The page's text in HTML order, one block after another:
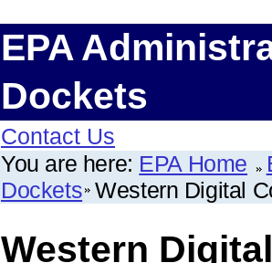
EPA
Dockets
Contact Us
You are here: EPA Home
Dockets Western Digital
Western